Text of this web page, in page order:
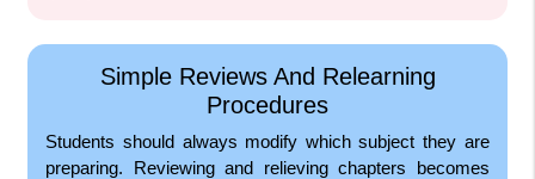
Simple Reviews And Relearning
Procedures
Students should always modify which subject they are
preparing. Reviewing and relieving chapters becomes